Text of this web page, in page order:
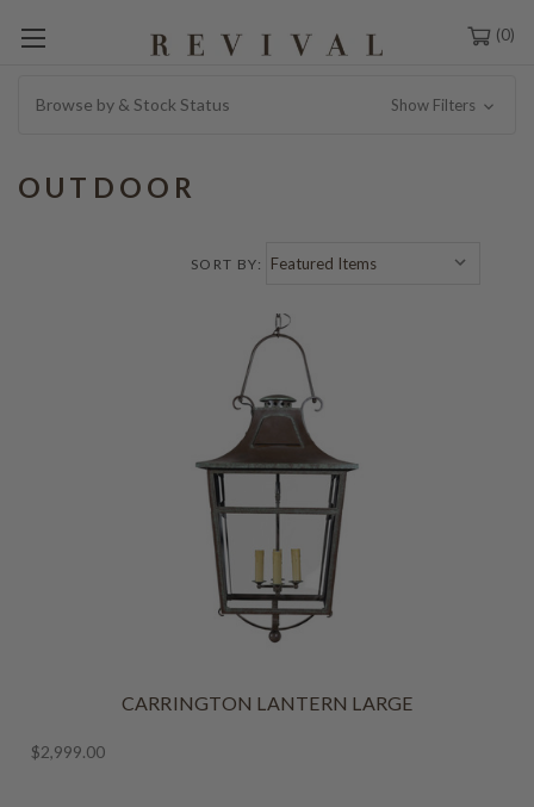
0
Browse by & Stock Status Show Filters
OUTDOOR
SORT BY:
CARRINGTON LANTERN LARGE
$2,999.00